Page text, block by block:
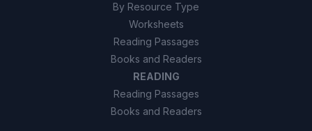
By Resource Type
Worksheets
Reading Passages
Books and Readers
READING
Reading Passages
Books and Readers